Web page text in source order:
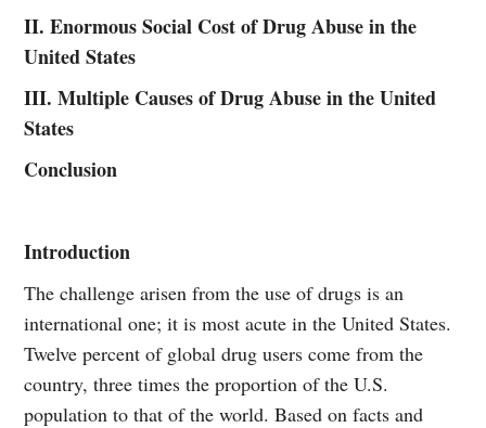
II. Enormous Social Cost of Drug Abuse in the
United States
III. Multiple Causes of Drug Abuse in the United
States
Conclusion
Introduction
The challenge arisen from the use of drugs is an
international one; it is most acute in the United States.
Twelve percent of global drug users come from the
country, three times the proportion of the U.S.
population to that of the world. Based on facts and